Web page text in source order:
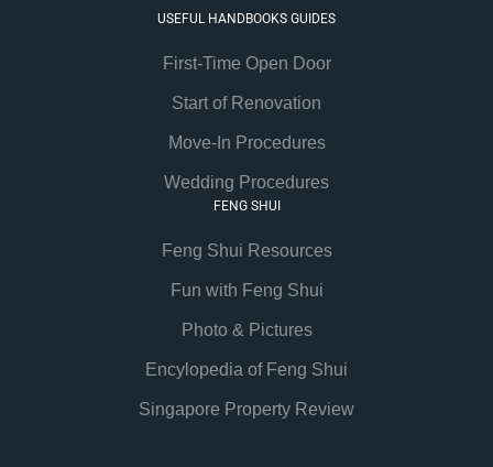
USEFUL HANDBOOKS GUIDES
First-Time Open Door
Start of Renovation
Move-In Procedures
Wedding Procedures
FENG SHUI
Feng Shui Resources
Fun with Feng Shui
Photo & Pictures
Encylopedia of Feng Shui
Singapore Property Review